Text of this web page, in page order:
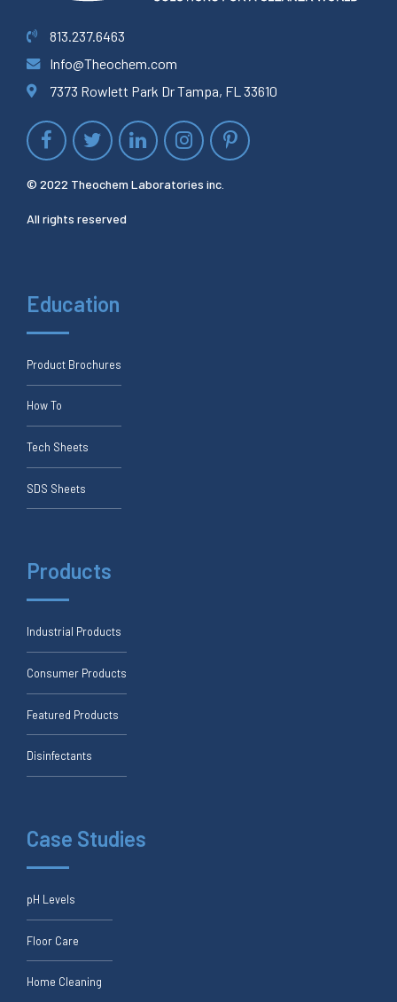
813.237.6463
Info@Theochem.com
7373 Rowlett Park Dr Tampa, FL 33610
© 2022 Theochem Laboratories inc.
All rights reserved
Education
Product Brochures
How To
Tech Sheets
SDS Sheets
Products
Industrial Products
Consumer Products
Featured Products
Disinfectants
Case Studies
pH Levels
Floor Care
Home Cleaning